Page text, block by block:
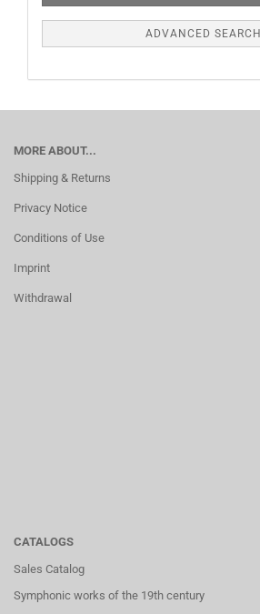
ADVANCED SEARCH
MORE ABOUT...
Shipping & Returns
Privacy Notice
Conditions of Use
Imprint
Withdrawal
CATALOGS
Sales Catalog
Symphonic works of the 19th century